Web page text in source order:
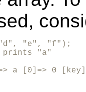
"e", "f");
"a"
a [0]=> 0